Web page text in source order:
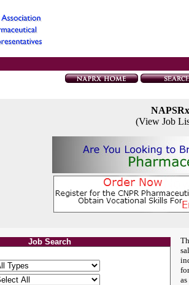
(View Job
Job Search